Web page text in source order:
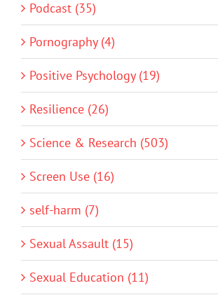
Podcast (35)
Pornography (4)
Positive Psychology (19)
Resilience (26)
Science & Research (503)
Screen Use (16)
self-harm (7)
Sexual Assault (15)
Sexual Education (11)